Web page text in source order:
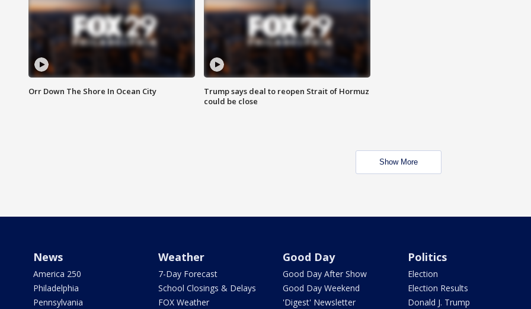
Orr Down The Shore In Ocean City
Trump says deal to reopen Strait of Hormuz
could be close
Show More
News
America 250
Philadelphia
Pennsylvania
Weather
7-Day Forecast
School Closings & Delays
FOX Weather
Good Day
Good Day After Show
Good Day Weekend
'Digest' Newsletter
Politics
Election
Election Results
Donald J. Trump